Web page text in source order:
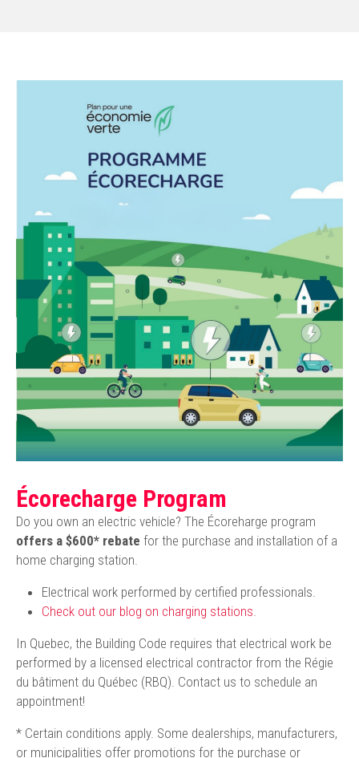
Écorecharge Program
Do you own an electric vehicle? The Écoreharge program
offers a $600* rebate for the purchase and installation of a
home charging station.
Electrical work performed by certified professionals.
Check out our blog on charging stations.
In Quebec, the Building Code requires that electrical work be
performed by a licensed electrical contractor from the Régie
du bâtiment du Québec (RBQ). Contact us to schedule an
appointment!
* Certain conditions apply. Some dealerships, manufacturers,
or municipalities offer promotions for the purchase or